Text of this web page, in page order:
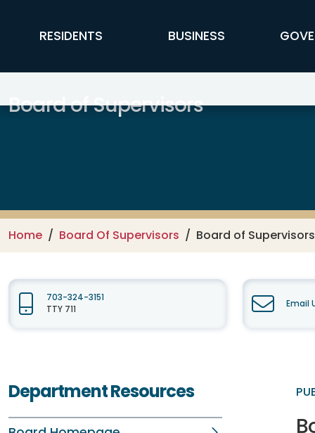
FFX Global Navigation
RESIDENTS BUSINESS
Board of Supervisors
Home Board Of Supervisors Board of
703-324-3151
TTY 711
Email
Department Resources